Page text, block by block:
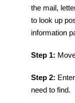
the mail,
to look up
information
Step 1:
Step 2:
need to find.